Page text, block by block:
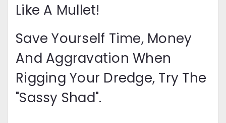
Like A Mullet!
Save Yourself Time, Money
And Aggravation When
Rigging Your Dredge, Try The
"sassy Shad".